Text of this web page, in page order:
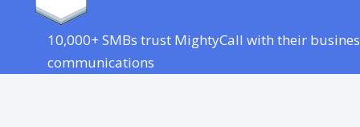
10,000+ SMBs trust MightyCall with their
communications